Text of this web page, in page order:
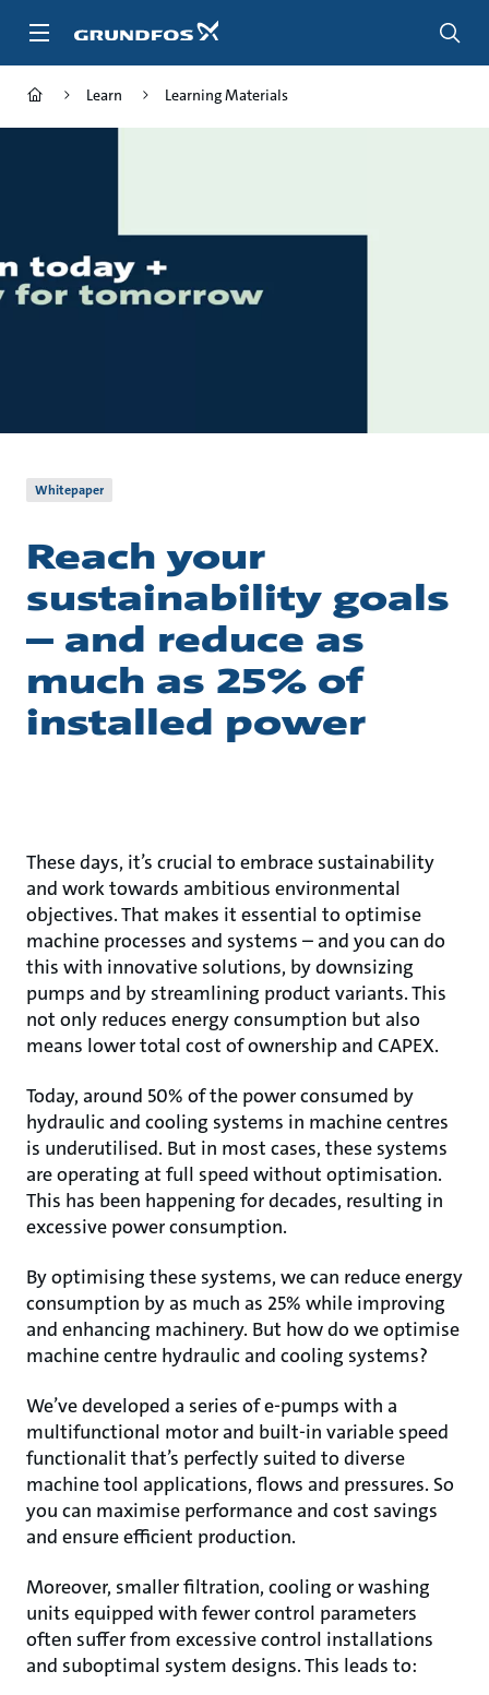
Learn Learning Materials
Whitepaper
Reach your
sustainability goals
– and reduce as
much as 25% of
installed power
These days, it’s crucial to embrace sustainability
and work towards ambitious environmental
objectives. That makes it essential to optimise
machine processes and systems – and you can do
this with innovative solutions, by downsizing
pumps and by streamlining product variants. This
not only reduces energy consumption but also
means lower total cost of ownership and CAPEX.
Today, around 50% of the power consumed by
hydraulic and cooling systems in machine centres
is underutilised. But in most cases, these systems
are operating at full speed without optimisation.
This has been happening for decades, resulting in
excessive power consumption.
By optimising these systems, we can reduce energy
consumption by as much as 25% while improving
and enhancing machinery. But how do we optimise
machine centre hydraulic and cooling systems?
We’ve developed a series of e-pumps with a
multifunctional motor and built-in variable speed
functionalit that’s perfectly suited to diverse
machine tool applications, flows and pressures. So
you can maximise performance and cost savings
and ensure efficient production.
Moreover, smaller filtration, cooling or washing
units equipped with fewer control parameters
often suffer from excessive control installations
and suboptimal system designs. This leads to: